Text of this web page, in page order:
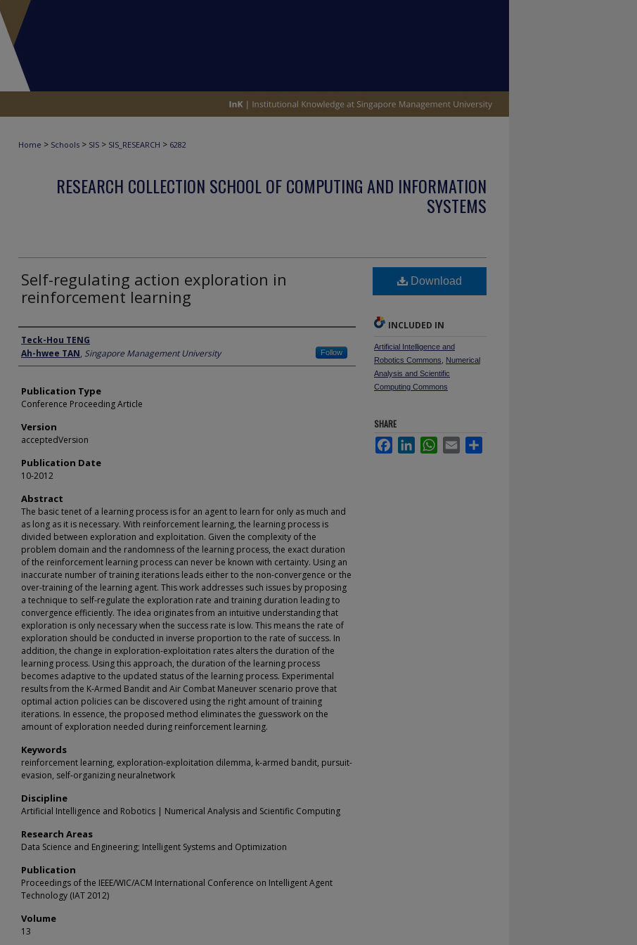
Home > Schools > SIS > SIS_RESEARCH > 6282
RESEARCH COLLECTION SCHOOL OF COMPUTING AND INFORMATION
SYSTEMS
Self-regulating action exploration in
reinforcement learning
Author
Teck-Hou TENG
Ah-hwee TAN, Singapore Management University Follow
Publication Type
Conference Proceeding Article
Version
acceptedVersion
Publication Date
10-2012
Abstract
The basic tenet of a learning process is for an agent to learn for only as much and
as long as it is necessary. With reinforcement learning, the learning process is
divided between exploration and exploitation. Given the complexity of the
problem domain and the randomness of the learning process, the exact duration
of the reinforcement learning process can never be known with certainty. Using an
inaccurate number of training iterations leads either to the non-convergence or the
over-training of the learning agent. This work addresses such issues by proposing
a technique to self-regulate the exploration rate and training duration leading to
convergence efficiently. The idea originates from an intuitive understanding that
exploration is only necessary when the success rate is low. This means the rate of
exploration should be conducted in inverse proportion to the rate of success. In
addition, the change in exploration-exploitation rates alters the duration of the
learning process. Using this approach, the duration of the learning process
becomes adaptive to the updated status of the learning process. Experimental
results from the K-Armed Bandit and Air Combat Maneuver scenario prove that
optimal action policies can be discovered using the right amount of training
iterations. In essence, the proposed method eliminates the guesswork on the
amount of exploration needed during reinforcement learning.
Keywords
reinforcement learning, exploration-exploitation dilemma, k-armed bandit, pursuit-
evasion, self-organizing neuralnetwork
Discipline
Artificial Intelligence and Robotics | Numerical Analysis and Scientific Computing
Research Areas
Data Science and Engineering; Intelligent Systems and Optimization
Publication
Proceedings of the IEEE/WIC/ACM International Conference on Intelligent Agent
Technology (IAT 2012)
Volume
13
Download
INCLUDED IN
Artificial Intelligence and
Robotics Commons
Numerical
Analysis and Scientific
Computing Commons
SHARE
FacebookLinkedInWhatsApp
Email